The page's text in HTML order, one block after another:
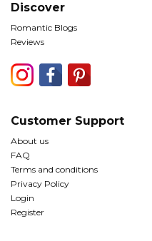
Discover
Romantic Blogs
Reviews
Customer Support
About us
FAQ
Terms and conditions
Privacy Policy
Login
Register